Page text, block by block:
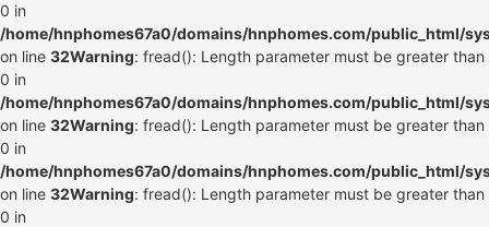
0 in
/home/hnphomes67a0/domains/hnphomes.com/public_html/
on line 32Warning: fread(): Length parameter must be greater than
0 in
/home/hnphomes67a0/domains/hnphomes.com/public_html/
on line 32Warning: fread(): Length parameter must be greater than
0 in
/home/hnphomes67a0/domains/hnphomes.com/public_html/
on line 32Warning: fread(): Length parameter must be greater than
0 in